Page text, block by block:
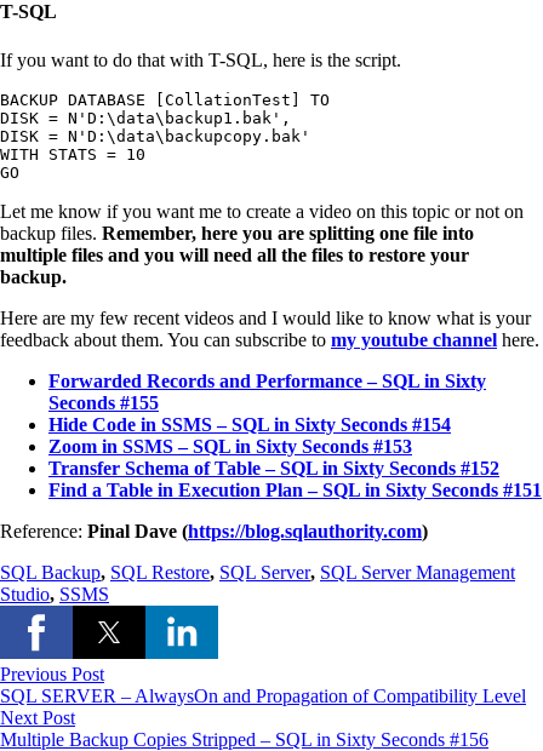
T-SQL
If you want to do that with T-SQL, here is the script.
BACKUP DATABASE [CollationTest] TO
DISK = N'D:\data\backup1.bak',
DISK = N'D:\data\backupcopy.bak'
WITH STATS = 10
GO
Let me know if you want me to create a video on this topic or not on
backup files. Remember, here you are splitting one file into
multiple files and you will need all the files to restore your
backup.
Here are my few recent videos and I would like to know what is your
feedback about them. You can subscribe to my youtube channel here.
Forwarded Records and Performance – SQL in Sixty
Seconds #155
Hide Code in SSMS – SQL in Sixty Seconds #154
Zoom in SSMS – SQL in Sixty Seconds #153
Transfer Schema of Table – SQL in Sixty Seconds #152
Find a Table in Execution Plan – SQL in Sixty Seconds #151
Reference: Pinal Dave (https://blog.sqlauthority.com)
SQL Backup, SQL Restore, SQL Server, SQL Server Management
Studio, SSMS
Previous Post
SQL SERVER – AlwaysOn and Propagation of Compatibility Level
Next Post
Multiple Backup Copies Stripped – SQL in Sixty Seconds #156